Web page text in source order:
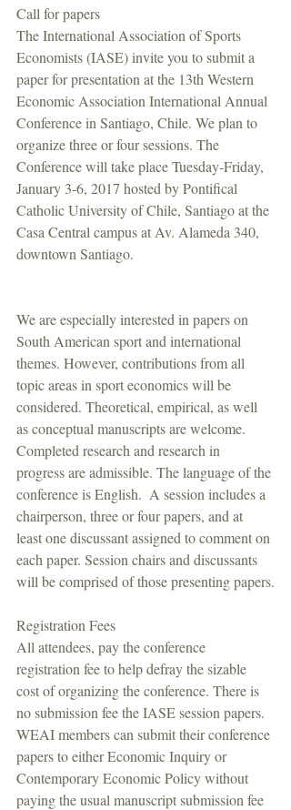
Call for papers
The International Association of Sports
Economists (IASE) invite you to submit a
paper for presentation at the 13th Western
Economic Association International Annual
Conference in Santiago, Chile. We plan to
organize three or four sessions. The
Conference will take place Tuesday-Friday,
January 3-6, 2017 hosted by Pontifical
Catholic University of Chile, Santiago at the
Casa Central campus at Av. Alameda 340,
downtown Santiago.
We are especially interested in papers on
South American sport and international
themes. However, contributions from all
topic areas in sport economics will be
considered. Theoretical, empirical, as well
as conceptual manuscripts are welcome.
Completed research and research in
progress are admissible. The language of the
conference is English.  A session includes a
chairperson, three or four papers, and at
least one discussant assigned to comment on
each paper. Session chairs and discussants
will be comprised of those presenting papers.
Registration Fees
All attendees, pay the conference
registration fee to help defray the sizable
cost of organizing the conference. There is
no submission fee the IASE session papers.
WEAI members can submit their conference
papers to either Economic Inquiry or
Contemporary Economic Policy without
paying the usual manuscript submission fee